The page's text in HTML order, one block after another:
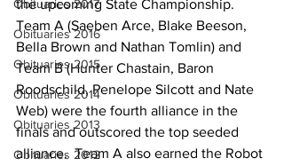
Obituaries 2017
Obituaries 2016
Obituaries 2015
Obituaries 2014
Obituaries 2013
Obituaries 2012
the upcoming State Championship.
Team A (Saeben Arce, Blake Beeson,
Bella Brown and Nathan Tomlin) and
Team B (Hunter Chastain, Baron
Roodschild, Penelope Silcott and Nate
Web) were the fourth alliance in the
finals and outscored the top seeded
alliance.  Team A also earned the Robot